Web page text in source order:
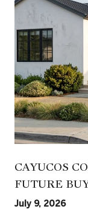
CAYUCOS
FUTURE
July 9, 2026